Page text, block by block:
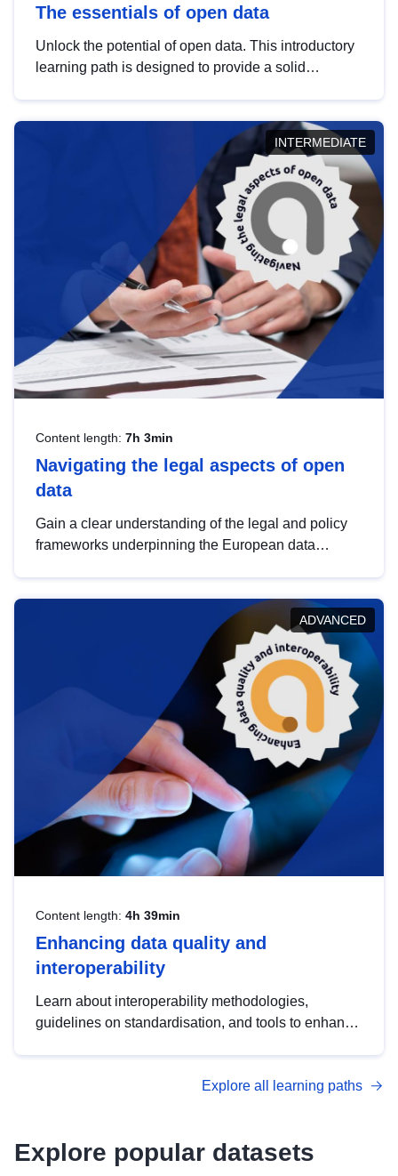
The essentials of open data
Unlock the potential of open data. This introductory
learning path is designed to provide a solid
INTERMEDIATE
Content length: 7h 3min
Navigating the legal aspects of open
data
Gain a clear understanding of the legal and policy
frameworks underpinning the European data
help you navigate key developments in this policy
area, ensuring compliance and promoting the
strategic use of data in line with EU regulations.
ADVANCED
Content length: 4h 39min
Enhancing data quality and
interoperability
Learn about interoperability methodologies,
guidelines on standardisation, and tools to enhance
advanced metadata management with DCAT-AP.
Explore all learning paths
Explore popular datasets